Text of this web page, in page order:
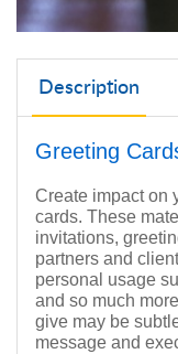
Description
Greeting
Create impact on
cards. These
invitations,
partners and
personal usage
and so much
give may be
message and